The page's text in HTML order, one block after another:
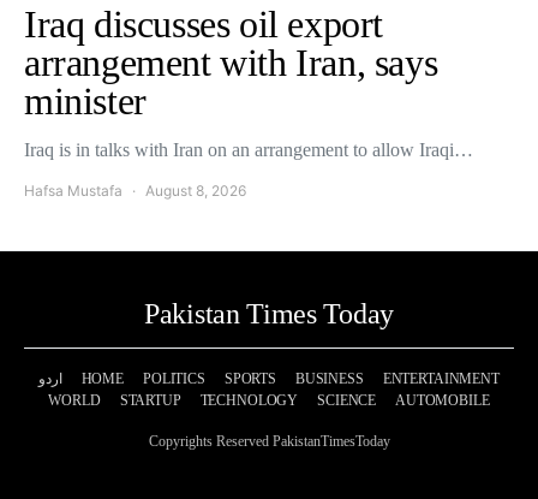
Iraq discusses oil export
arrangement with Iran, says
minister
Iraq is in talks with Iran on an arrangement to allow Iraqi…
Hafsa Mustafa August 8, 2026
Pakistan Times Today
اردو HOME POLITICS SPORTS BUSINESS
ENTERTAINMENT
WORLD
STARTUP TECHNOLOGY SCIENCE AUTOMOBILE
Copyrights Reserved PakistanTimesToday